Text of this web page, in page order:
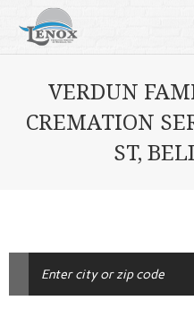
VERDUN
CREMATION
ST,